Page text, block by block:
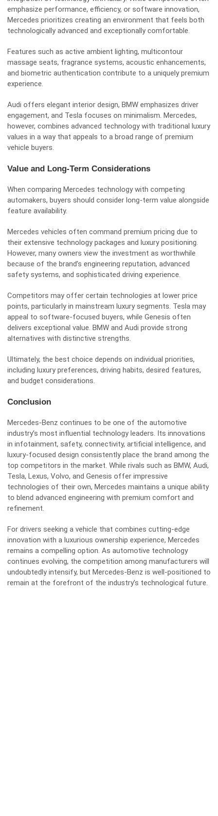
emphasize performance, efficiency, or software innovation,
Mercedes prioritizes creating an environment that feels both
technologically advanced and exceptionally comfortable.
Features such as active ambient lighting, multicontour
massage seats, fragrance systems, acoustic enhancements,
and biometric authentication contribute to a uniquely premium
experience.
Audi offers elegant interior design, BMW emphasizes driver
engagement, and Tesla focuses on minimalism. Mercedes,
however, combines advanced technology with traditional luxury
values in a way that appeals to a broad range of premium
vehicle buyers.
Value and Long-Term Considerations
When comparing Mercedes technology with competing
automakers, buyers should consider long-term value alongside
feature availability.
Mercedes vehicles often command premium pricing due to
their extensive technology packages and luxury positioning.
However, many owners view the investment as worthwhile
because of the brand’s engineering reputation, advanced
safety systems, and sophisticated driving experience.
Competitors may offer certain technologies at lower price
points, particularly in mainstream luxury segments. Tesla may
appeal to software-focused buyers, while Genesis often
delivers exceptional value. BMW and Audi provide strong
alternatives with distinctive strengths.
Ultimately, the best choice depends on individual priorities,
including luxury preferences, driving habits, desired features,
and budget considerations.
Conclusion
Mercedes-Benz continues to be one of the automotive
industry’s most influential technology leaders. Its innovations
in infotainment, safety, connectivity, artificial intelligence, and
luxury-focused design consistently place the brand among the
top competitors in the market. While rivals such as BMW, Audi,
Tesla, Lexus, Volvo, and Genesis offer impressive
technologies of their own, Mercedes maintains a unique ability
to blend advanced engineering with premium comfort and
refinement.
For drivers seeking a vehicle that combines cutting-edge
innovation with a luxurious ownership experience, Mercedes
remains a compelling option. As automotive technology
continues evolving, the competition among manufacturers will
undoubtedly intensify, but Mercedes-Benz is well-positioned to
remain at the forefront of the industry’s technological future.